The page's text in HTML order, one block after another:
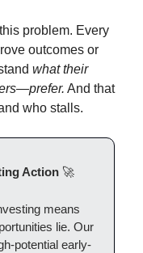
problem. Every
outcomes or
what their
And that
who stalls.
Action 🚀
means
lie. Our
potential early-